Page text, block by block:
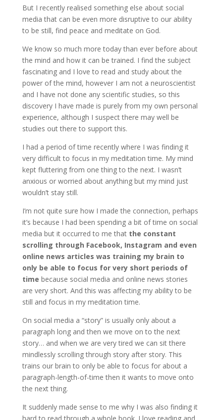
But I recently realised something else about social
media that can be even more disruptive to our ability
to be still, find peace and meditate on God.
We know so much more today than ever before about
the mind and how it can be trained. I find the subject
fascinating and I love to read and study about the
power of the mind, however I am not a neuroscientist
and I have not done any scientific studies, so this
discovery I have made is purely from my own personal
experience, although I suspect there may well be
studies out there to support this.
I had a period of time recently where I was finding it
very difficult to focus in my meditation time. My mind
kept fluttering from one thing to the next. I wasn’t
anxious or worried about anything but my mind just
wouldn’t stay still.
I’m not quite sure how I made the connection, perhaps
it’s because I had been spending a bit of time on social
media but it occurred to me that the constant
scrolling through Facebook, Instagram and even
online news articles was training my brain to
only be able to focus for very short periods of
time because social media and online news stories
are very short. And this was affecting my ability to be
still and focus in my meditation time.
On social media a “story” is usually only about a
paragraph long and then we move on to the next
story… and when we are very tired we can sit there
mindlessly scrolling through story after story. This
trains our brain to only be able to focus for about a
paragraph-length-of-time then it wants to move onto
the next thing.
It suddenly made sense to me why I was also finding it